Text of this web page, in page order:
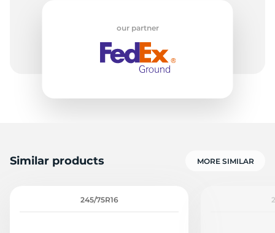
our partner
Similar products MORE SIMILAR
245/75R16